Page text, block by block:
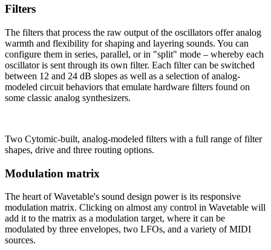
Filters
The filters that process the raw output of the oscillators offer analog
warmth and flexibility for shaping and layering sounds. You can
configure them in series, parallel, or in "split" mode – whereby each
oscillator is sent through its own filter. Each filter can be switched
between 12 and 24 dB slopes as well as a selection of analog-
modeled circuit behaviors that emulate hardware filters found on
some classic analog synthesizers.
Two Cytomic-built, analog-modeled filters with a full range of filter
shapes, drive and three routing options.
Modulation matrix
The heart of Wavetable's sound design power is its responsive
modulation matrix. Clicking on almost any control in Wavetable will
add it to the matrix as a modulation target, where it can be
modulated by three envelopes, two LFOs, and a variety of MIDI
sources.